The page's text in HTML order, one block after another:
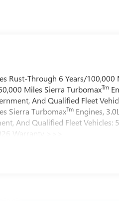
Rust-Through 6 Years/100,000
Miles Sierra TurbomaxTm
And Qualified Fleet
Sierra TurbomaxTm Engines,
And Qualified Fleet Vehicles:
Warranty >>>
12,000 Miles